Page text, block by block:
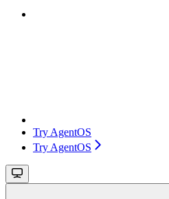
Try AgentOS
Try AgentOS